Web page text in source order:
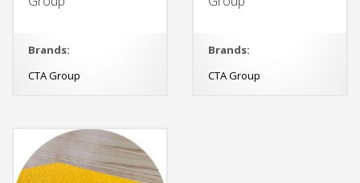
Brands:
CTA Group
Brands:
CTA Group